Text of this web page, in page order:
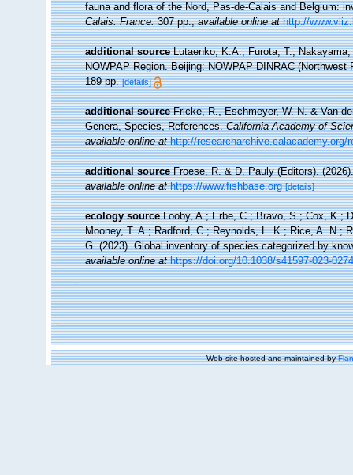
fauna and flora of the Nord, Pas-de-Calais and Belgium:
Calais: France.307 pp.,available online at http://
additional source Lutaenko, K.A.; Furota, T.;
NOWPAP Region. Beijing: NOWPAP DINRAC
189 pp. [details]
additional source Fricke, R., Eschmeyer, W. N. & Van
Genera, Species, References.California Academy of
available online at http://
additional source Froese, R. & D. Pauly (Editors).
available online at https://www.fishbase.org [details]
ecology source Looby, A.; Erbe, C.; Bravo, S.; Cox, K.;
Mooney, T. A.; Radford, C.; Reynolds, L. K.; Rice, A. N.;
G. (2023). Global inventory of species categorized by
available online at https://doi.org/10.1038/s41597-023-
Web site hosted and maintained by